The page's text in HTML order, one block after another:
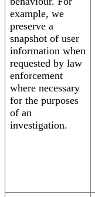
example, we
preserve a
snapshot of user
information when
requested by law
enforcement
where necessary
for the purposes
of an
investigation.